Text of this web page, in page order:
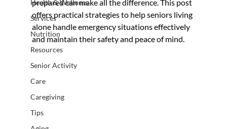
Health & Wellness
Services
Nutrition
Resources
Senior Activity
Care
Caregiving
Tips
prepared can make all the difference. This post
offers practical strategies to help seniors living
alone handle emergency situations effectively
and maintain their safety and peace of mind.